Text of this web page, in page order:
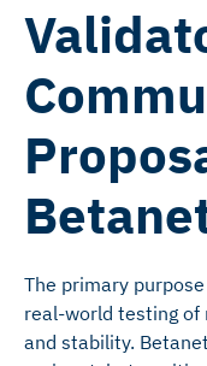
The primary
real-world testing of
and stability.